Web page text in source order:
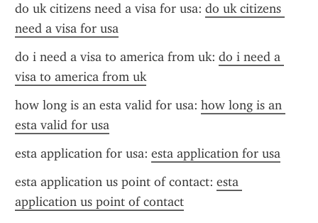
do uk citizens need a visa for usa: do uk citizens
need a visa for usa
do i need a visa to america from uk: do i need a
visa to america from uk
how long is an esta valid for usa: how long is an
esta valid for usa
esta application for usa: esta application for usa
esta application us point of contact: esta
application us point of contact